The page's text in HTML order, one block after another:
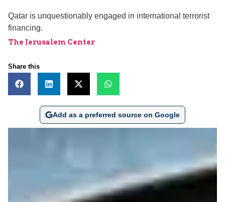
Qatar is unquestionably engaged in international terrorist
financing.
The Jerusalem Center
Share this
Add as a preferred source on Google